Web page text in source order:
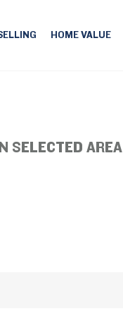
HOME VALUE
SELECTED AREA